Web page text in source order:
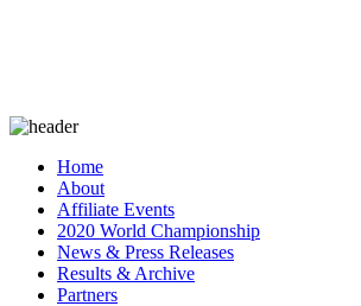
Home
About
Affiliate Events
2020 World Championship
News & Press Releases
Results & Archive
Partners